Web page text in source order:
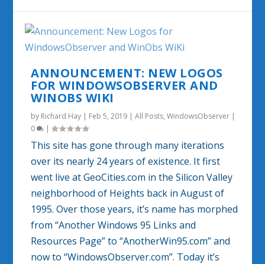
ANNOUNCEMENT: NEW LOGOS
FOR WINDOWSOBSERVER AND
WINOBS WIKI
by Richard Hay | Feb 5, 2019 |All Posts,WindowsObserver |
0
|
This site has gone through many iterations
over its nearly 24 years of existence. It first
went live at GeoCities.com in the Silicon Valley
neighborhood of Heights back in August of
1995. Over those years, it’s name has morphed
from “Another Windows 95 Links and
Resources Page” to “AnotherWin95.com” and
now to “WindowsObserver.com”. Today it’s